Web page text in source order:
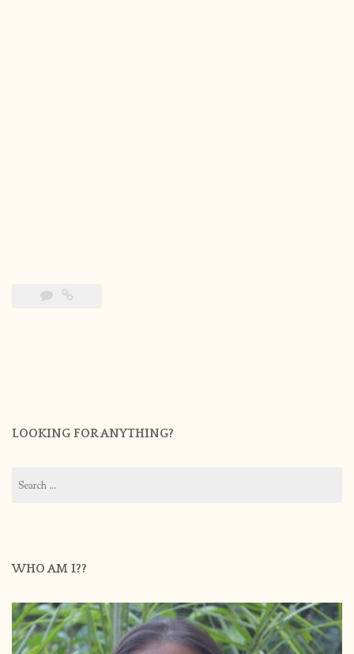
LOOKING FOR ANYTHING?
for:
WHO AM I??